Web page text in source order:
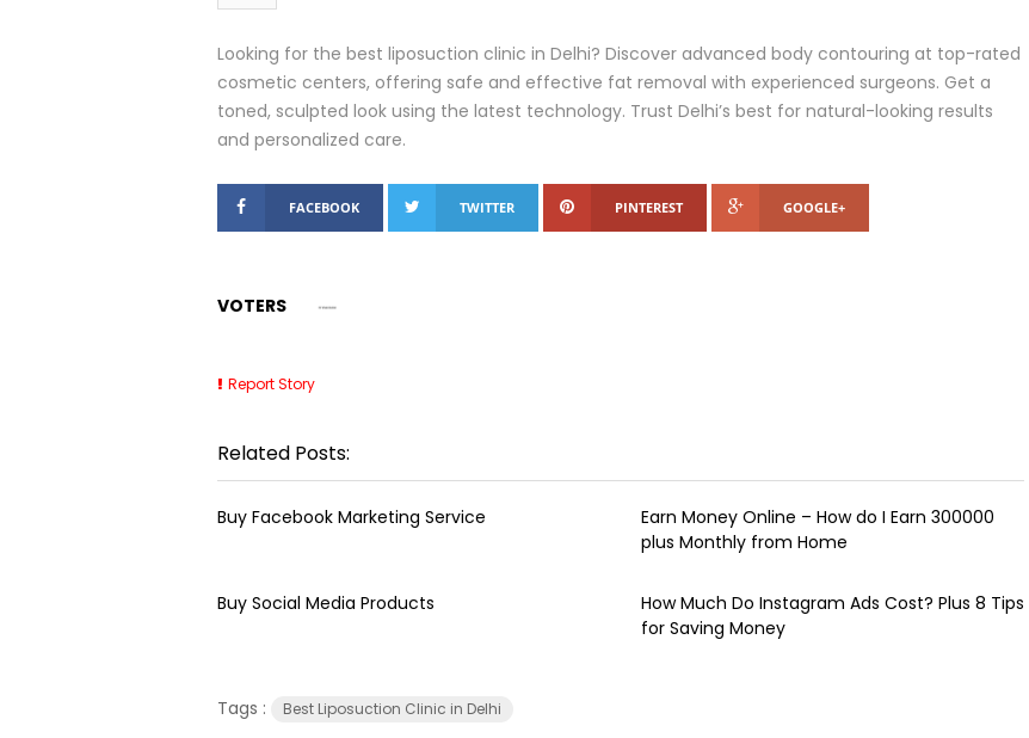
Looking for the best liposuction clinic in Delhi? Discover advanced body contouring at top-rated
cosmetic centers, offering safe and effective fat removal with experienced surgeons. Get a
toned, sculpted look using the latest technology. Trust Delhi’s best for natural-looking results
and personalized care.
FACEBOOK TWITTER PINTEREST GOOGLE+
VOTERS
Report Story
Related Posts:
Buy Facebook Marketing Service
Earn Money Online – How do I Earn ₹300000
plus Monthly from Home
Buy Social Media Products
How Much Do Instagram Ads Cost? Plus 8 Tips
for Saving Money
Tags : Best Liposuction Clinic in Delhi